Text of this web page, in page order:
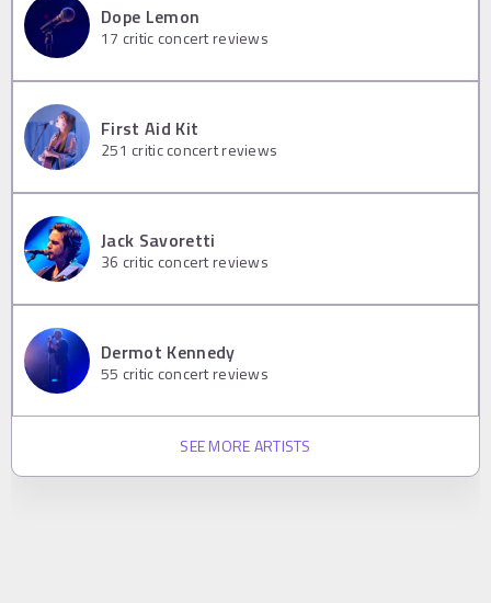
Dope Lemon
17 critic concert reviews
First Aid Kit
251 critic concert reviews
Jack Savoretti
36 critic concert reviews
Dermot Kennedy
55 critic concert reviews
SEE MORE ARTISTS